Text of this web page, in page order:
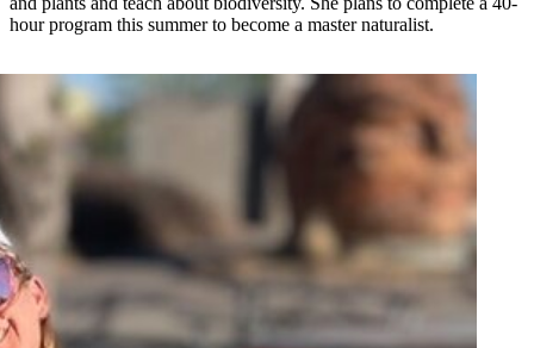
hour program this summer to become a master naturalist.